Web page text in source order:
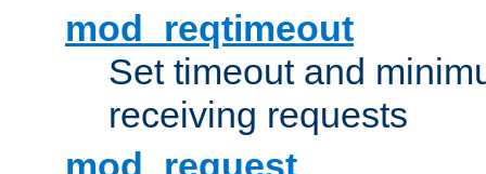
mod_reqtimeout
Set timeout and
receiving requests
mod_request